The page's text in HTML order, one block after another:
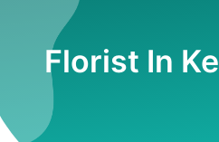
Florist In